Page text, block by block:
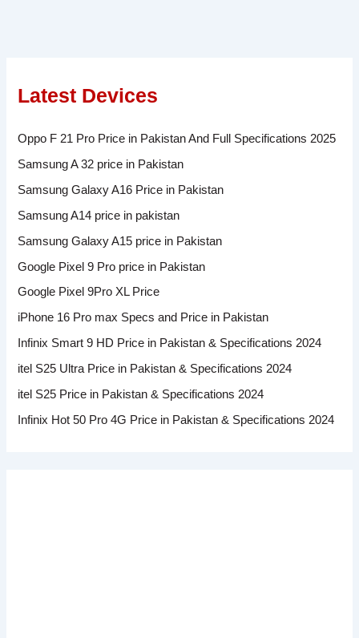
Latest Devices
Oppo F 21 Pro Price in Pakistan And Full Specifications 2025
Samsung A 32 price in Pakistan
Samsung Galaxy A16 Price in Pakistan
Samsung A14 price in pakistan
Samsung Galaxy A15 price in Pakistan
Google Pixel 9 Pro price in Pakistan
Google Pixel 9Pro XL Price
iPhone 16 Pro max Specs and Price in Pakistan
Infinix Smart 9 HD Price in Pakistan & Specifications 2024
itel S25 Ultra Price in Pakistan & Specifications 2024
itel S25 Price in Pakistan & Specifications 2024
Infinix Hot 50 Pro 4G Price in Pakistan & Specifications 2024